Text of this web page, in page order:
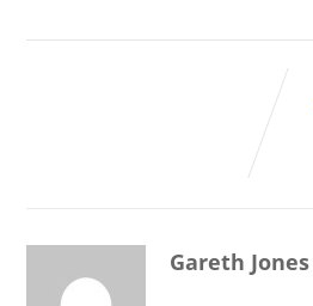
Gareth Jones